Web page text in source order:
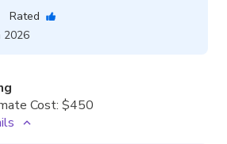
Rated
2026
Cost: $450